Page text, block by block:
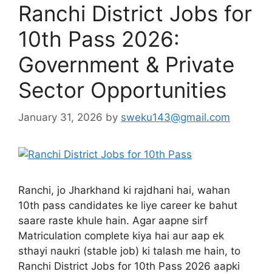
Ranchi District Jobs for
10th Pass 2026:
Government & Private
Sector Opportunities
January 31, 2026 by sweku143@gmail.com
Ranchi, jo Jharkhand ki rajdhani hai, wahan
10th pass candidates ke liye career ke bahut
saare raste khule hain. Agar aapne sirf
Matriculation complete kiya hai aur aap ek
sthayi naukri (stable job) ki talash me hain, to
Ranchi District Jobs for 10th Pass 2026 aapki